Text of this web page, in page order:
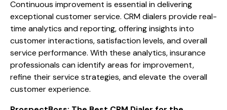
Continuous improvement is essential in delivering
exceptional customer service. CRM dialers provide real-
time analytics and reporting, offering insights into
customer interactions, satisfaction levels, and overall
service performance. With these analytics, insurance
professionals can identify areas for improvement,
refine their service strategies, and elevate the overall
customer experience.